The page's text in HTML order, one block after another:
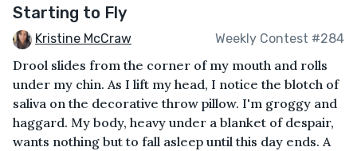
Starting to Fly
Kristine McCraw Weekly Contest #284
Drool slides from the corner of my mouth and rolls
under my chin. As I lift my head, I notice the blotch of
saliva on the decorative throw pillow. I'm groggy and
haggard. My body, heavy under a blanket of despair,
wants nothing but to fall asleep until this day ends. A